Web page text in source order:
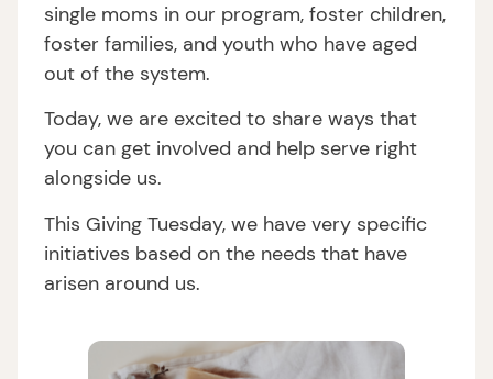
single moms in our program, foster children,
foster families, and youth who have aged
out of the system.
Today, we are excited to share ways that
you can get involved and help serve right
alongside us.
This Giving Tuesday, we have very specific
initiatives based on the needs that have
arisen around us.